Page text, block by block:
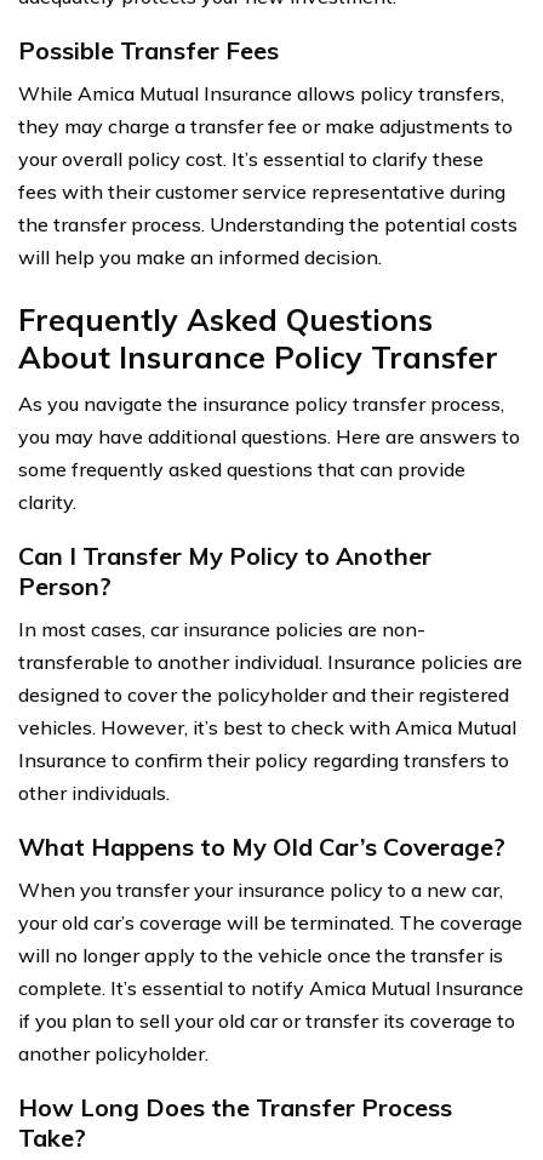
Possible Transfer Fees
While Amica Mutual Insurance allows policy transfers,
they may charge a transfer fee or make adjustments to
your overall policy cost. It’s essential to clarify these
fees with their customer service representative during
the transfer process. Understanding the potential costs
will help you make an informed decision.
Frequently Asked Questions
About Insurance Policy Transfer
As you navigate the insurance policy transfer process,
you may have additional questions. Here are answers to
some frequently asked questions that can provide
clarity.
Can I Transfer My Policy to Another
Person?
In most cases, car insurance policies are non-
transferable to another individual. Insurance policies are
designed to cover the policyholder and their registered
vehicles. However, it’s best to check with Amica Mutual
Insurance to confirm their policy regarding transfers to
other individuals.
What Happens to My Old Car’s Coverage?
When you transfer your insurance policy to a new car,
your old car’s coverage will be terminated. The coverage
will no longer apply to the vehicle once the transfer is
complete. It’s essential to notify Amica Mutual Insurance
if you plan to sell your old car or transfer its coverage to
another policyholder.
How Long Does the Transfer Process
Take?